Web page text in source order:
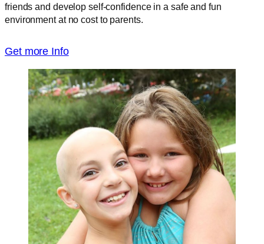
friends and develop self-confidence in a safe and fun
environment at no cost to parents.
Get more Info